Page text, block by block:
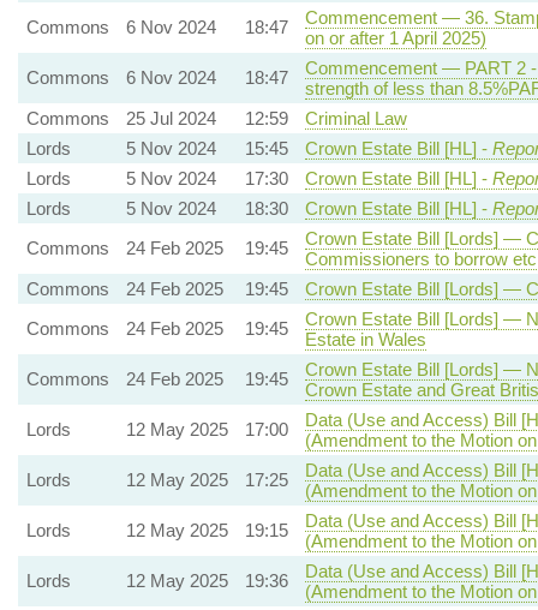
Commons
6 Nov 2024 18:47
Commencement — 36.
on or after 1 April 2025)
Commons
6 Nov 2024 18:47
Commencement — PART 2
strength of less than
Commons
25 Jul 2024 12:59
Criminal Law
Lords
5 Nov 2024 15:45 Crown Estate Bill [HL] -
Lords
5 Nov 2024 17:30 Crown Estate Bill [HL] -
Lords
5 Nov 2024 18:30 Crown Estate Bill [HL] -
Commons
24 Feb 2025 19:45
Crown Estate Bill [Lords] —
Commissioners to borrow etc
Commons
24 Feb 2025 19:45
Crown Estate Bill [Lords] —
Commons
24 Feb 2025 19:45
Crown Estate Bill [Lords] —
Estate in Wales
Commons
24 Feb 2025 19:45
Crown Estate Bill [Lords] —
Crown Estate and Great
Lords
12 May 2025 17:00
Data (Use and Access) Bill
(Amendment to the Motion
Lords
12 May 2025 17:25
Data (Use and Access) Bill
(Amendment to the Motion
Lords
12 May 2025 19:15
Data (Use and Access) Bill
(Amendment to the Motion
Lords
12 May 2025 19:36
Data (Use and Access) Bill
(Amendment to the Motion